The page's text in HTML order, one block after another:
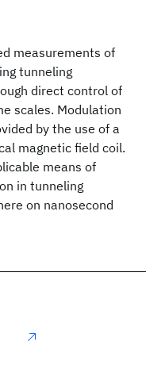
measurements of
tunneling
direct control of
scales. Modulation
by the use of a
magnetic field coil.
means of
in tunneling
on nanosecond